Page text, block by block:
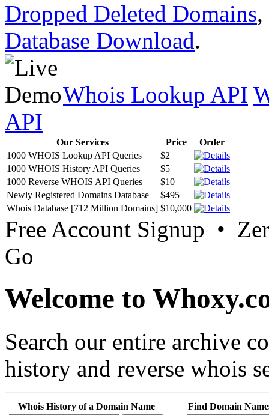
Dropped Deleted Domains,
Database Download.
Whois Lookup API
API
Our Services Price
Order
1000 WHOIS Lookup API Queries
$2
1000 WHOIS History API Queries
$5
1000 Reverse WHOIS API Queries
$10
Newly Registered Domains Database
$495
Whois Database [712 Million Domains] $10,000
Free Account Signup •
Go
Welcome to
Search our entire archive
history and reverse whois
Whois History of a Domain Name Find Domain